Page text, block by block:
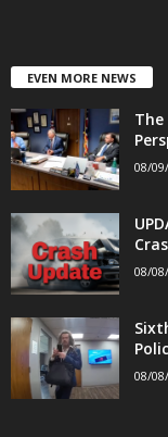
EVEN MORE NEWS
The
08/
08/
08/